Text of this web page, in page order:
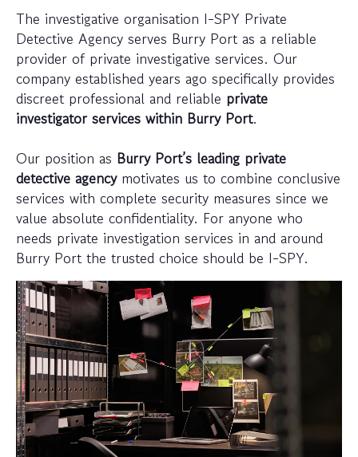
The investigative organisation I-SPY Private
Detective Agency serves Burry Port as a reliable
provider of private investigative services. Our
company established years ago specifically provides
discreet professional and reliable private
investigator services within Burry Port.
Our position as Burry Port’s leading private
detective agencymotivates us to combine conclusive
services with complete security measures since we
value absolute confidentiality. For anyone who
needs private investigation services in and around
Burry Port the trusted choice should be I-SPY.